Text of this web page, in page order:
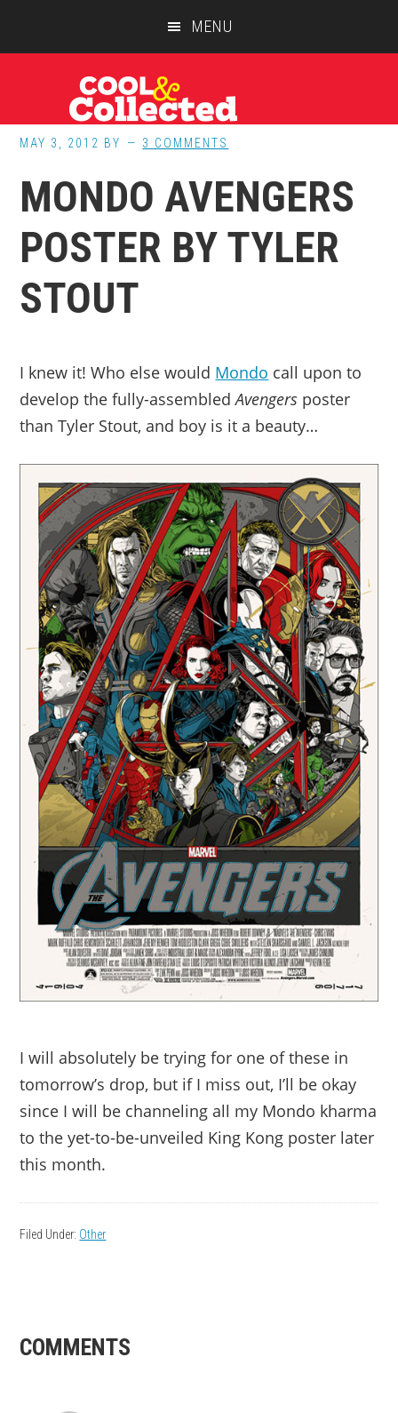
MENU
MAY 3, 2012 BY 3 COMMENTS
MONDO AVENGERS
POSTER BY TYLER
STOUT
I knew it! Who else would Mondo call upon to
develop the fully-assembledAvengers poster
than Tyler Stout, and boy is it a beauty…
I will absolutely be trying for one of these in
tomorrow’s drop, but if I miss out, I’ll be okay
since I will be channeling all my Mondo kharma
to the yet-to-be-unveiled King Kong poster later
this month.
Filed Under: Other
READER
COMMENTS